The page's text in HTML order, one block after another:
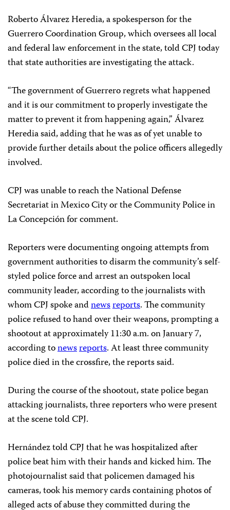
Roberto Álvarez Heredia, a spokesperson for the
Guerrero Coordination Group, which oversees all local
and federal law enforcement in the state, told CPJ today
that state authorities are investigating the attack.
“The government of Guerrero regrets what happened
and it is our commitment to properly investigate the
matter to prevent it from happening again,” Álvarez
Heredia said, adding that he was as of yet unable to
provide further details about the police officers allegedly
involved.
CPJ was unable to reach the National Defense
Secretariat in Mexico City or the Community Police in
La Concepción for comment.
Reporters were documenting ongoing attempts from
government authorities to disarm the community’s self-
styled police force and arrest an outspoken local
community leader, according to the journalists with
whom CPJ spoke andnewsreports. The community
police refused to hand over their weapons, prompting a
shootout at approximately 11:30 a.m. on January 7,
according tonewsreports. At least three community
police died in the crossfire, the reports said.
During the course of the shootout, state police began
attacking journalists, three reporters who were present
at the scene told CPJ.
Hernández told CPJ that he was hospitalized after
police beat him with their hands and kicked him. The
photojournalist said that policemen damaged his
cameras, took his memory cards containing photos of
alleged acts of abuse they committed during the